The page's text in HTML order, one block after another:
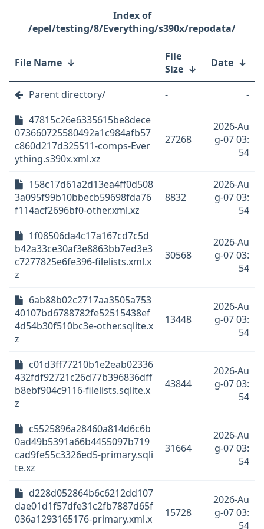
/epel/testing/8/Everything/s390x/repodata/
File Name ↓
File
Size ↓ Date ↓
Parent directory/ -
-
47815c26e6335615be8dece
073660725580492a1c984afb57
c860d217d325511-comps-Ever
ything.s390x.xml.xz
27268
2026-Au
g-07 03:
54
158c17d61a2d13ea4ff0d508
3a095f99b10bbecb59698fda76
f114acf2696bf0-other.xml.xz
8832
2026-Au
g-07 03:
54
1f08506da4c17a167cd7c5d
b42a33ce30af3e8863bb7ed3e3
c7277825e6fe396-filelists.xml.x
z
30568
2026-Au
g-07 03:
54
6ab88b02c2717aa3505a753
40107bd6788782fe52515438ef
4d54b30f510bc3e-other.sqlite.x
z
13448
2026-Au
g-07 03:
54
c01d3ff77210b1e2eab02336
432fdf92721c26d77b396836dff
b8ebf904c9116-filelists.sqlite.x
z
43844
2026-Au
g-07 03:
54
c5525896a28460a814d6c6b
0ad49b5391a66b4455097b719
cad9fe55c3326ed5-primary.sqli
te.xz
31664
2026-Au
g-07 03:
54
d228d052864b6c6212dd107
dae01d1f57dfe31c2fb7887d65f
036a1293165176-primary.xml.x
15728
2026-Au
g-07 03:
54